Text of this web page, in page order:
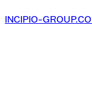
INCIPIO-